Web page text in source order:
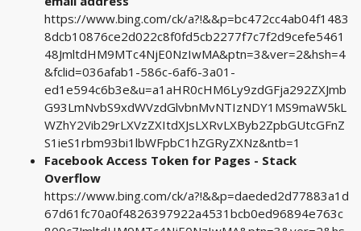
https://www.bing.com/ck/a?!&&p=bc472cc4ab04f1483
8dcb10876ce2d022c8f0fd5cb2277f7c7f2d9cefe5461
48JmltdHM9MTc4NjE0NzIwMA&ptn=3&ver=2&hsh=4
&fclid=036afab1-586c-6af6-3a01-
ed1e594c6b3e&u=a1aHR0cHM6Ly9zdGFja292ZXJmb
G93LmNvbS9xdWVzdGlvbnMvNTIzNDY1MS9maW5kL
WZhY2Vib29rLXVzZXItdXJsLXRvLXByb2ZpbGUtcGFnZ
S1ieS1rbm93bi1lbWFpbC1hZGRyZXNz&ntb=1
Facebook Access Token for Pages - Stack
Overflow
https://www.bing.com/ck/a?!&&p=daeded2d77883a1d
67d61fc70a0f4826397922a4531bcb0ed96894e763c